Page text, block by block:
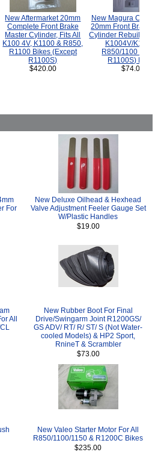
New Aftermarket 20mm
Complete Front Brake
Master Cylinder, Fits All
K100 4V, K1100 & R850,
R1100 Bikes (Except
R1100S)
$420.00
New Magura
20mm Front Brake
Cylinder Rebuild Kit
K1004V/K1100
R850/1100
R1100S) Bikes.
$74.00
For
New Deluxe Oilhead & Hexhead
Valve Adjustment Feeler Gauge Set
W/Plastic Handles
$19.00
All
New Rubber Boot For Final
Drive/Swingarm Joint R1200GS/
GS ADV/ RT/ R/ ST/ S (Not Water-
cooled Models) & HP2 Sport,
RnineT & Scrambler
$73.00
New Valeo Starter Motor For All
R850/1100/1150 & R1200C Bikes
$235.00